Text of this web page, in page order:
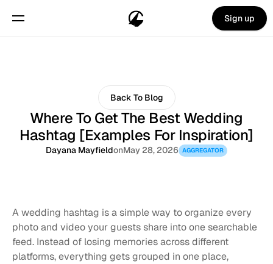
Sign up
Back To Blog
Where To Get The Best Wedding
Hashtag [Examples For Inspiration]
Dayana MayfieldonMay 28, 2026 AGGREGATOR
A wedding hashtag is a simple way to organize every
photo and video your guests share into one searchable
feed. Instead of losing memories across different
platforms, everything gets grouped in one place,